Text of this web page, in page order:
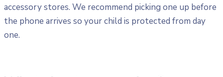
accessory stores. We recommend picking one up before
the phone arrives so your child is protected from day
one.